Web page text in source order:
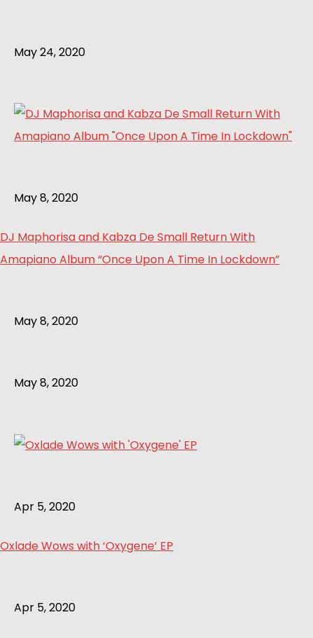
May 24, 2020
May 8, 2020
DJ Maphorisa and Kabza De Small Return With
Amapiano Album “Once Upon A Time In Lockdown”
May 8, 2020
May 8, 2020
Apr 5, 2020
Oxlade Wows with ‘Oxygene’ EP
Apr 5, 2020